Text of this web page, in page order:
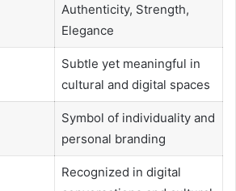
Authenticity, Strength,
Elegance
Subtle yet meaningful in
cultural and digital spaces
Symbol of individuality and
personal branding
Recognized in digital